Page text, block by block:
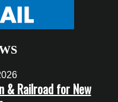
& Railroad for New